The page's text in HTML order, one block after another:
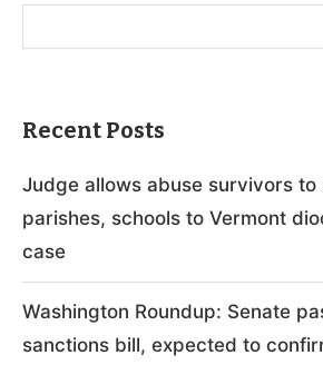
Recent Posts
Judge allows abuse survivors to
parishes, schools to Vermont
case
Washington Roundup: Senate
sanctions bill, expected to